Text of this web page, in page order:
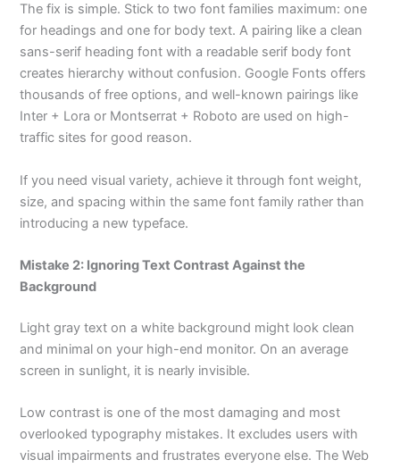
The fix is simple. Stick to two font families maximum: one
for headings and one for body text. A pairing like a clean
sans-serif heading font with a readable serif body font
creates hierarchy without confusion. Google Fonts offers
thousands of free options, and well-known pairings like
Inter + Lora or Montserrat + Roboto are used on high-
traffic sites for good reason.
If you need visual variety, achieve it through font weight,
size, and spacing within the same font family rather than
introducing a new typeface.
Mistake 2: Ignoring Text Contrast Against the
Background
Light gray text on a white background might look clean
and minimal on your high-end monitor. On an average
screen in sunlight, it is nearly invisible.
Low contrast is one of the most damaging and most
overlooked typography mistakes. It excludes users with
visual impairments and frustrates everyone else. The Web